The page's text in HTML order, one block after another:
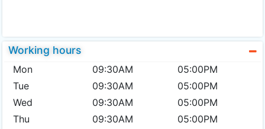
Working hours
Mon 09:30AM
05:00PM
Tue
09:30AM
05:00PM
Wed
09:30AM
05:00PM
Thu
09:30AM
05:00PM